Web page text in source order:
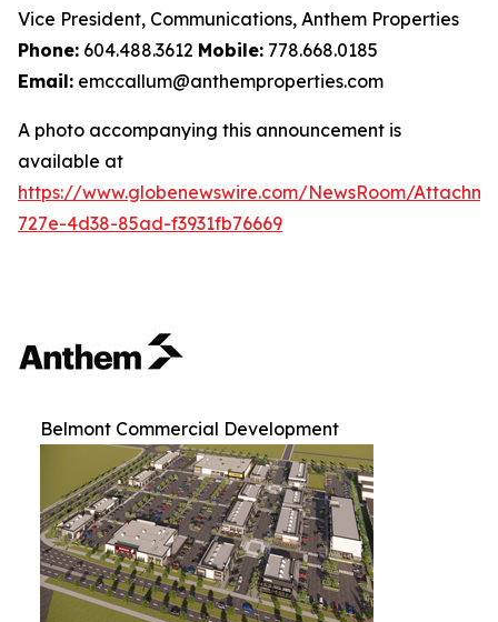
Vice President, Communications, Anthem Properties
Phone: 604.488.3612 Mobile: 778.668.0185
Email: emccallum@anthemproperties.com
A photo accompanying this announcement is
available at
https://www.globenewswire.com/NewsRoom/
727e-4d38-85ad-f3931fb76669
Belmont Commercial Development